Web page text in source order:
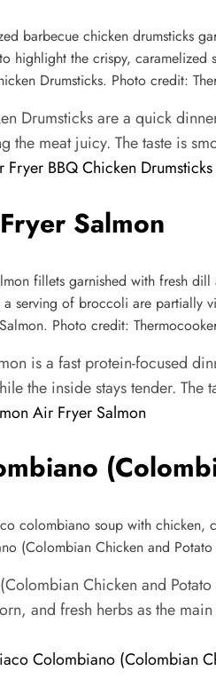
Drumsticks. Photo credit:
Drumsticks are a quick
the meat juicy. The taste is
Fryer BBQ Chicken Drumsticks
Salmon
Photo credit:
is a fast protein-focused
the inside stays tender. The
Air Fryer Salmon
(Colombian Chicken and Potato
Chicken and Potato
and fresh herbs as the
Colombiano (Colombian